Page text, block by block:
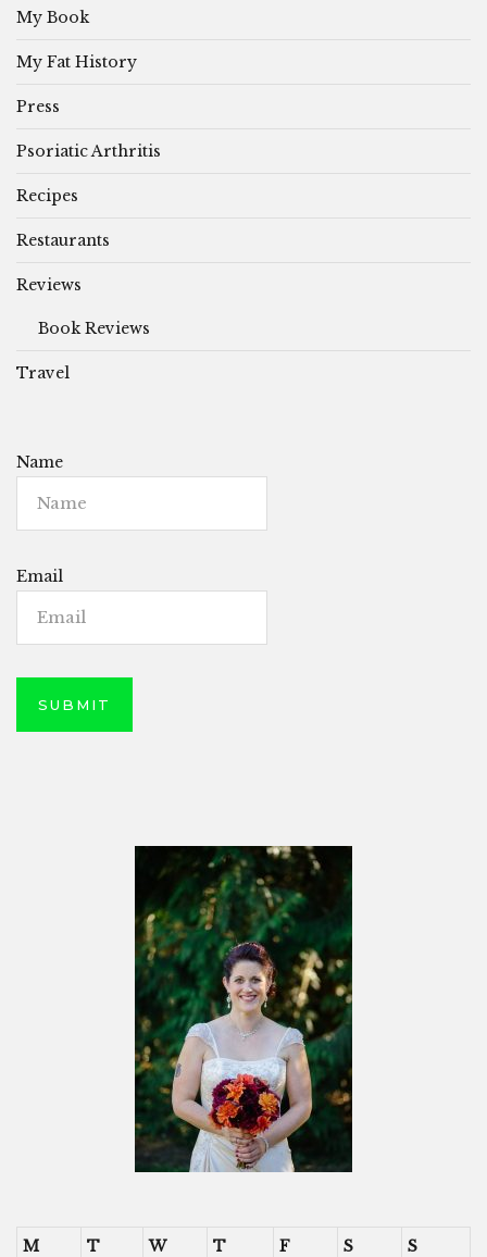
My Book
My Fat History
Press
Psoriatic Arthritis
Recipes
Restaurants
Reviews
Book Reviews
Travel
Name
Email
M T W T F S
S